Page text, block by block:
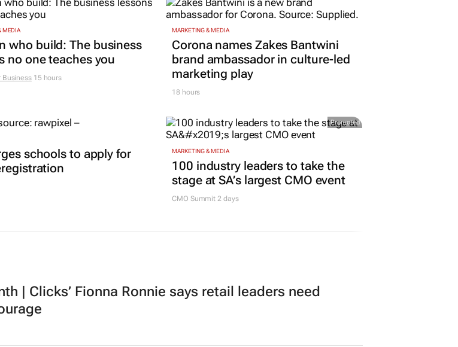
MEDIA
who build: The business
no one teaches you
Business15 hours
MARKETING & MEDIA
Corona names Zakes Bantwini
brand ambassador in culture-led
marketing play
18 hours
schools to apply for
Promoted
MARKETING & MEDIA
100 industry leaders to take the
stage at SA’s largest CMO event
CMO Summit 2 days
| Clicks’ Fionna Ronnie says retail leaders need